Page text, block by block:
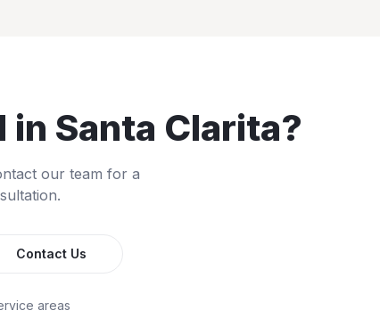
in Santa Clarita?
our team for a
Contact Us
areas